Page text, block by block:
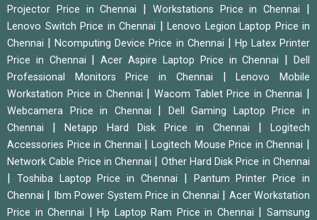
Projector Price in Chennai Workstations Price in Chennai
Lenovo Switch Price in Chennai
Lenovo Legion Laptop Price in
Chennai
|Ncomputing Device Price in Chennai
Hp Latex Printer
Price in Chennai
|Acer Aspire Laptop Price in Chennai |Dell
Professional Monitors Price in Chennai
|Lenovo Mobile
Workstation Price in Chennai
|Wacom Tablet Price in Chennai
Webcamera Price in Chennai
Dell Gaming Laptop Price in
Chennai
|Netapp Hard Disk Price in Chennai |Logitech
Accessories Price in Chennai
|Logitech Mouse Price in Chennai
Network Cable Price in Chennai Other Hard Disk Price in Chennai
Toshiba Laptop Price in Chennai
Pantum Printer Price in
Chennai
Ibm Power System Price in Chennai
Acer Workstation
Price in Chennai
|Hp Laptop Ram Price in Chennai |Samsung